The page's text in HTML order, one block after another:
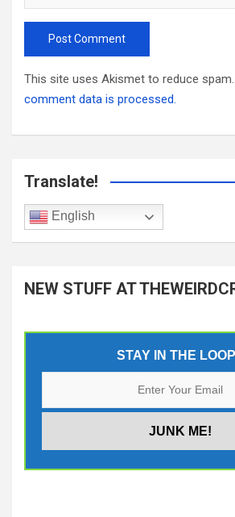
This site uses Akismet to reduce spam.
comment data is processed.
Translate!
English
NEW STUFF AT
STAY IN THE